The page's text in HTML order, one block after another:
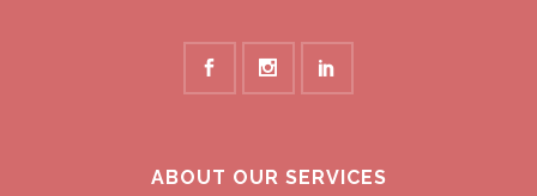
ABOUT OUR SERVICES